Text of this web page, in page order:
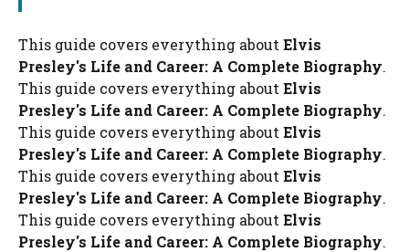
This guide covers everything about Elvis
Presley's Life and Career: A Complete Biography.
This guide covers everything about Elvis
Presley's Life and Career: A Complete Biography.
This guide covers everything about Elvis
Presley's Life and Career: A Complete Biography.
This guide covers everything about Elvis
Presley's Life and Career: A Complete Biography.
This guide covers everything about Elvis
Presley's Life and Career: A Complete Biography.